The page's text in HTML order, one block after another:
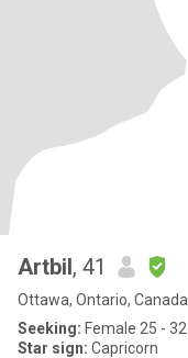
Artbil, 41
Ottawa, Ontario, Canada
Seeking: Female 25 - 32
Star sign: Capricorn